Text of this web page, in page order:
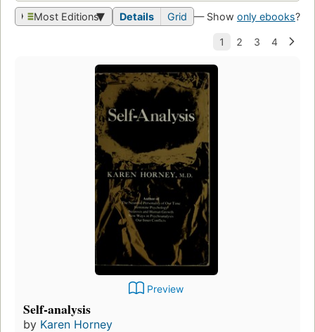
Most Editions Details Grid — Show only ebooks?
Preview
Self-analysis
by Karen Horney